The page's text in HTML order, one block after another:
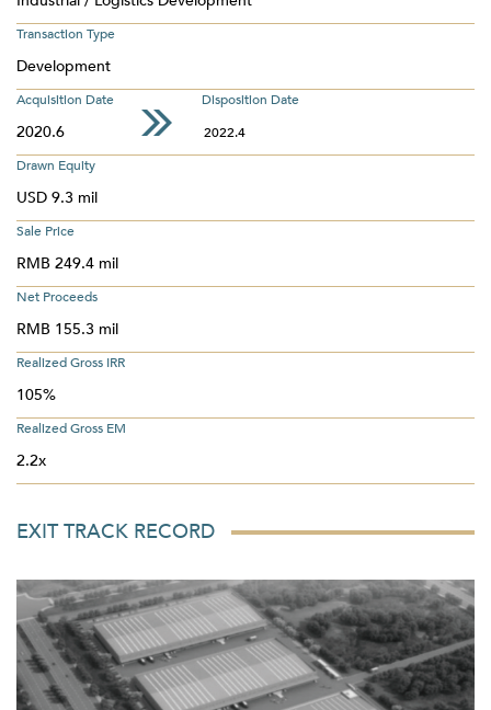
Transaction Type
Development
Acquisition Date Disposition Date
2020.6
2022.4
Drawn Equity
USD 9.3 mil
Sale Price
RMB 249.4 mil
Net Proceeds
RMB 155.3 mil
Realized Gross IRR
105%
Realized Gross EM
2.2x
EXIT TRACK RECORD